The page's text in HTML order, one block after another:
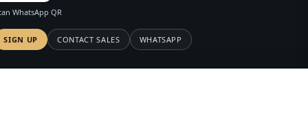
WhatsApp QR
SIGN UP CONTACT SALES WHATSAPP